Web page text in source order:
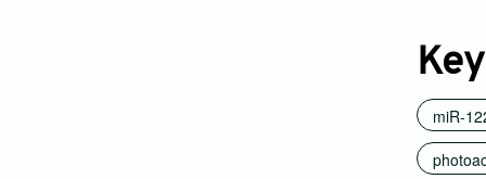
miR-